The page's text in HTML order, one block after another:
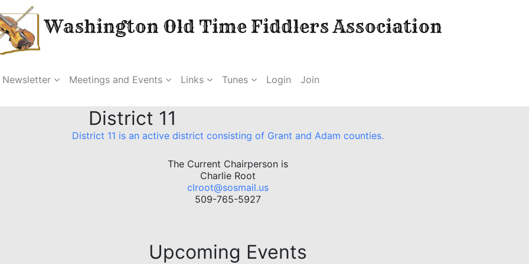
Washington Old Time Fiddlers Association
Newsletter Meetings and Events Links Tunes Login Join
District 11
District 11 is an active district consisting of Grant and Adam counties.
The Current Chairperson is
Charlie Root
clroot@sosmail.us
509-765-5927
Upcoming Events